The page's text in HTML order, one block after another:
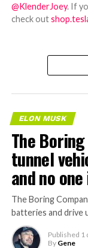
@KlenderJoey. If
check out
ELON MUSK
The
tunnel
and no
The Boring
batteries and drive
Published 1
By Gene